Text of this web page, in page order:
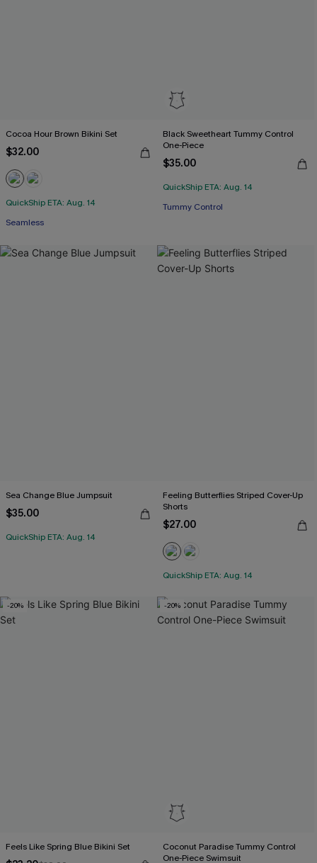
Cocoa Hour Brown Bikini Set
$32.00
QuickShip ETA: Aug. 14
Seamless
Black Sweetheart Tummy Control
One-Piece
$35.00
QuickShip ETA: Aug. 14
Tummy Control
Sea Change Blue Jumpsuit
$35.00
QuickShip ETA: Aug. 14
Feeling Butterflies Striped Cover-Up
Shorts
$27.00
QuickShip ETA: Aug. 14
-20%
Feels Like Spring Blue Bikini Set
-20%
Coconut Paradise Tummy Control
One-Piece Swimsuit